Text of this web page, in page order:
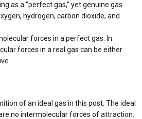
as a "perfect gas," yet genuine gas
hydrogen, carbon dioxide, and
forces in a perfect gas. In
forces in a real gas can be either
of an ideal gas in this post. The ideal
no intermolecular forces of attraction.